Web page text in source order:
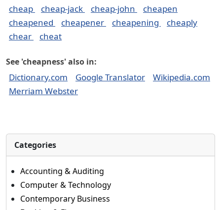
cheap cheap-jack cheap-john
cheapen
cheapened
cheapener cheapening
cheaply
chear
cheat
See 'cheapness' also in:
Dictionary.com Google Translator
Wikipedia.com
Merriam Webster
Categories
Accounting & Auditing
Computer & Technology
Contemporary Business